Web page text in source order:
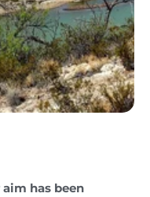
has been